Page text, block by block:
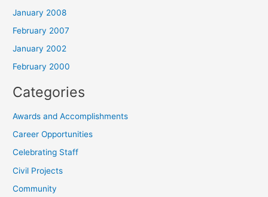
January 2008
February 2007
January 2002
February 2000
Categories
Awards and Accomplishments
Career Opportunities
Celebrating Staff
Civil Projects
Community